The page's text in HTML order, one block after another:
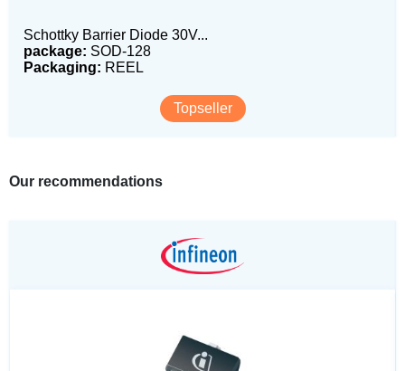
Schottky Barrier Diode 30V...
package: SOD-128
Packaging: REEL
Topseller
Our recommendations